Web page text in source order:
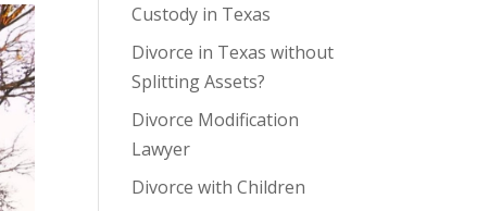
Custody in Texas
Divorce in Texas without
Splitting Assets?
Divorce Modification
Lawyer
Divorce with Children